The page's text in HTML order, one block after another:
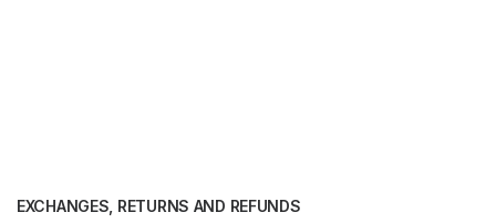
EXCHANGES, RETURNS AND REFUNDS